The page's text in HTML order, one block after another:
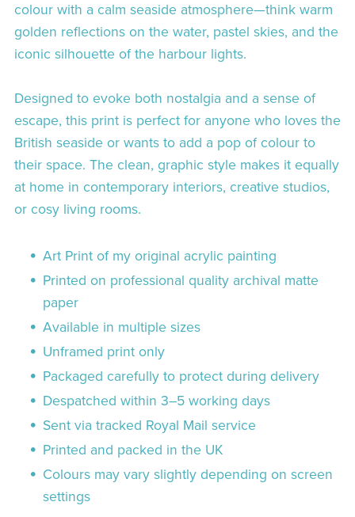
colour with a calm seaside atmosphere—think warm
golden reflections on the water, pastel skies, and the
iconic silhouette of the harbour lights.
Designed to evoke both nostalgia and a sense of
escape, this print is perfect for anyone who loves the
British seaside or wants to add a pop of colour to
their space. The clean, graphic style makes it equally
at home in contemporary interiors, creative studios,
or cosy living rooms.
Art Print of my original acrylic painting
Printed on professional quality archival matte
paper
Available in multiple sizes
Unframed print only
Packaged carefully to protect during delivery
Despatched within 3–5 working days
Sent via tracked Royal Mail service
Printed and packed in the UK
Colours may vary slightly depending on screen
settings